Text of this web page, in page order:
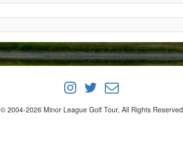
© 2004-2026 Minor League Golf Tour, All Rights Reserved